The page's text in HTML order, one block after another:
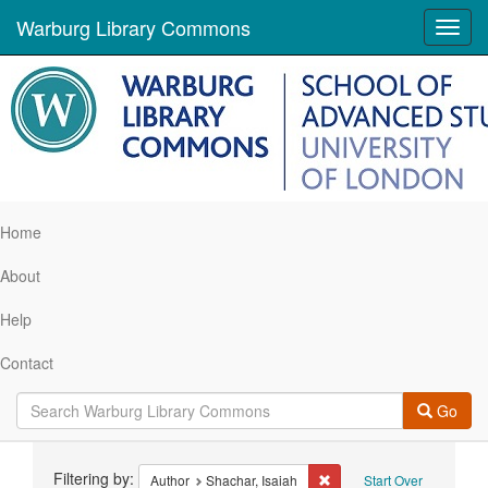
Warburg Library Commons
Home
About
Help
Contact
Go
Start Over
Filtering by: Author Shachar, Isaiah Remove constraint